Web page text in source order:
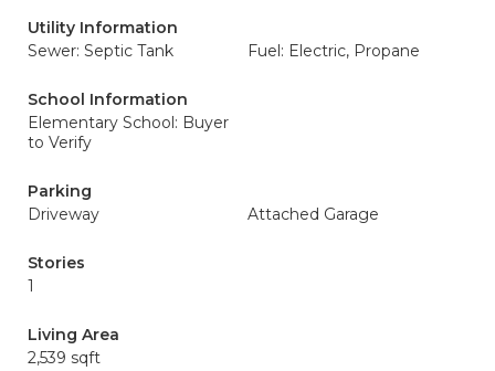
Utility Information
Sewer: Septic Tank
Fuel: Electric, Propane
School Information
Elementary School: Buyer
to Verify
Parking
Driveway
Attached Garage
Stories
1
Living Area
2,539 sqft